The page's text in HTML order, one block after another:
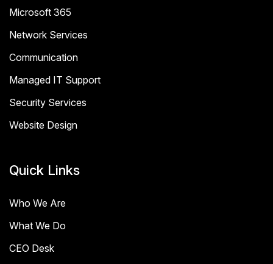
Microsoft 365
Network Services
Communication
Managed IT Support
Security Services
Website Design
Quick Links
Who We Are
What We Do
CEO Desk